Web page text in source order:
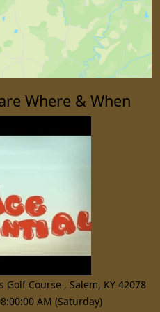
Where & When
Golf Course , Salem, KY 42078
AM (Saturday)